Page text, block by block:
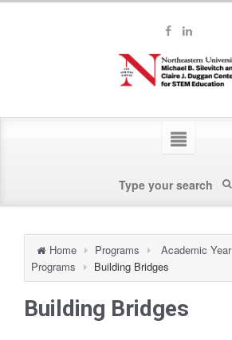
Home Programs
Academic Year
Programs
Building Bridges
Building Bridges